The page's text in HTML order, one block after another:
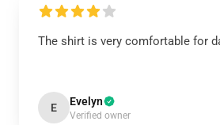
The shirt is very comfortable for
E Evelyn
Verified owner